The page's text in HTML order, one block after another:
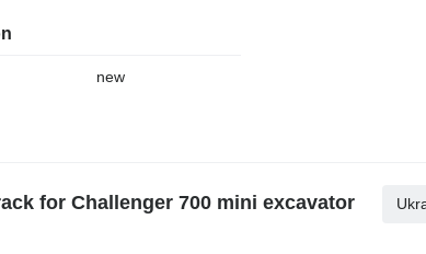
new
for Challenger 700 mini excavator